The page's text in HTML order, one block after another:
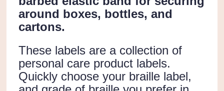
around boxes, bottles, and
cartons.
These labels are a collection of
personal care product labels.
Quickly choose your braille label,